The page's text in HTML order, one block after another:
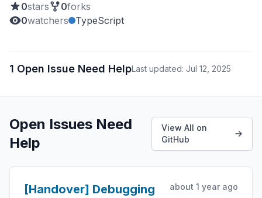
0stars 0forks
0watchers TypeScript
1 Open Issue Need HelpLast updated: Jul 12, 2025
Open Issues Need
Help
View All on
GitHub
[Handover] Debugging
about 1 year ago